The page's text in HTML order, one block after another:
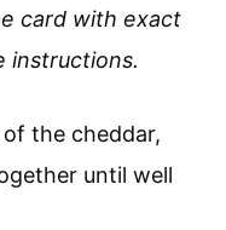
card with exact
instructions.
the cheddar,
until well